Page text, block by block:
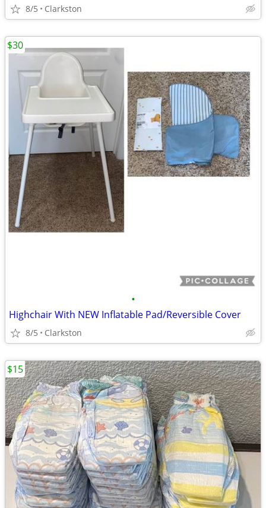
8/5 Clarkston
•
Highchair With NEW Inflatable Pad/Reversible Cover
8/5 Clarkston
$30
$15